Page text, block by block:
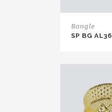
Bangle
SP BG AL36